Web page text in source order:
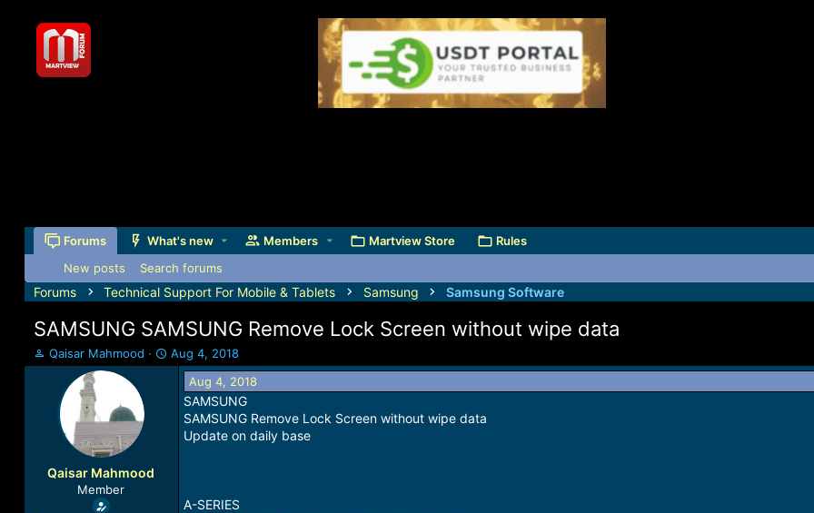
Forums What's new Members Martview Store
Rules
New posts
Search forums
Forums Technical Support For Mobile & Tablets Samsung Samsung Software
SAMSUNG SAMSUNG Remove Lock Screen without wipe data
T
h
t
a
Qaisar Mahmood
S
t
Aug 4, 2018
Qaisar Mahmood
Member
Aug 4, 2018
SAMSUNG
SAMSUNG Remove Lock Screen without wipe data
Update on daily base
A-SERIES